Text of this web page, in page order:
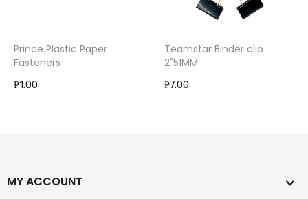
Prince Plastic Paper
Fasteners
₱1.00
Teamstar Binder clip
2"51MM
₱7.00
MY ACCOUNT